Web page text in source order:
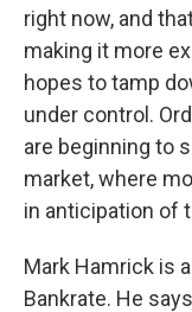
right now, and
making it more
hopes to tamp
under control.
are beginning to
market, where
in anticipation of
Mark Hamrick is
Bankrate. He